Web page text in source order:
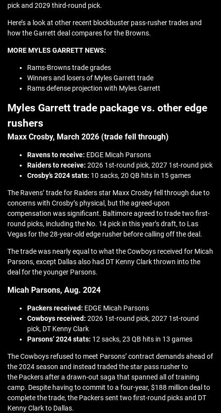
pick and 2029 third-round pick.
Here’s a look at other recent blockbuster pass-rusher trades and
how the Garrett deal compares for the Browns.
MORE MYLES GARRETT NEWS:
Rams-Browns trade grades
Winners and losers of Myles Garrett trade
Rams defense projection with Myles Garrett
Myles Garrett trade package vs. other edge
rushers
Maxx Crosby, March 2026 (trade fell through)
Ravens to receive: EDGE Micah Parsons
Raiders to receive: 2026 1st-round pick, 2027 1st-round pick
Crosby’s 2024 stats: 10 sacks, 20 QB hits in 15 games
The Ravens’ trade for Raiders star Maxx Crosby fell through due to
concerns with Crosby’s physical, but the agreed-upon
compensation was significant. Baltimore agreed to trade two first-
round picks, including the No. 14 pick in this year’s draft, to Las
Vegas for the 28-year-old edge rusher before calling off the deal.
The trade was nearly equal to what the Cowboys received for Micah
Parsons, except Dallas also had DT Kenny Clark thrown into the
deal for the younger Parsons.
Micah Parsons, Aug. 2024
Packers received: EDGE Micah Parsons
Cowboys received: 2026 1st-round pick, 2027 1st-round
pick, DT Kenny Clark
Parsons’ 2024 stats: 12 sacks, 23 QB hits in 13 games
The Cowboys refused to meet Parsons’ contract demands ahead of
the 2024 season and instead traded the star pass rusher to
the Packers after a drawn-out saga that spanned all of training
camp. Despite having to commit to a four-year, $188 million deal to
complete the trade, the Packers sent two first-round picks and DT
Kenny Clark to Dallas.